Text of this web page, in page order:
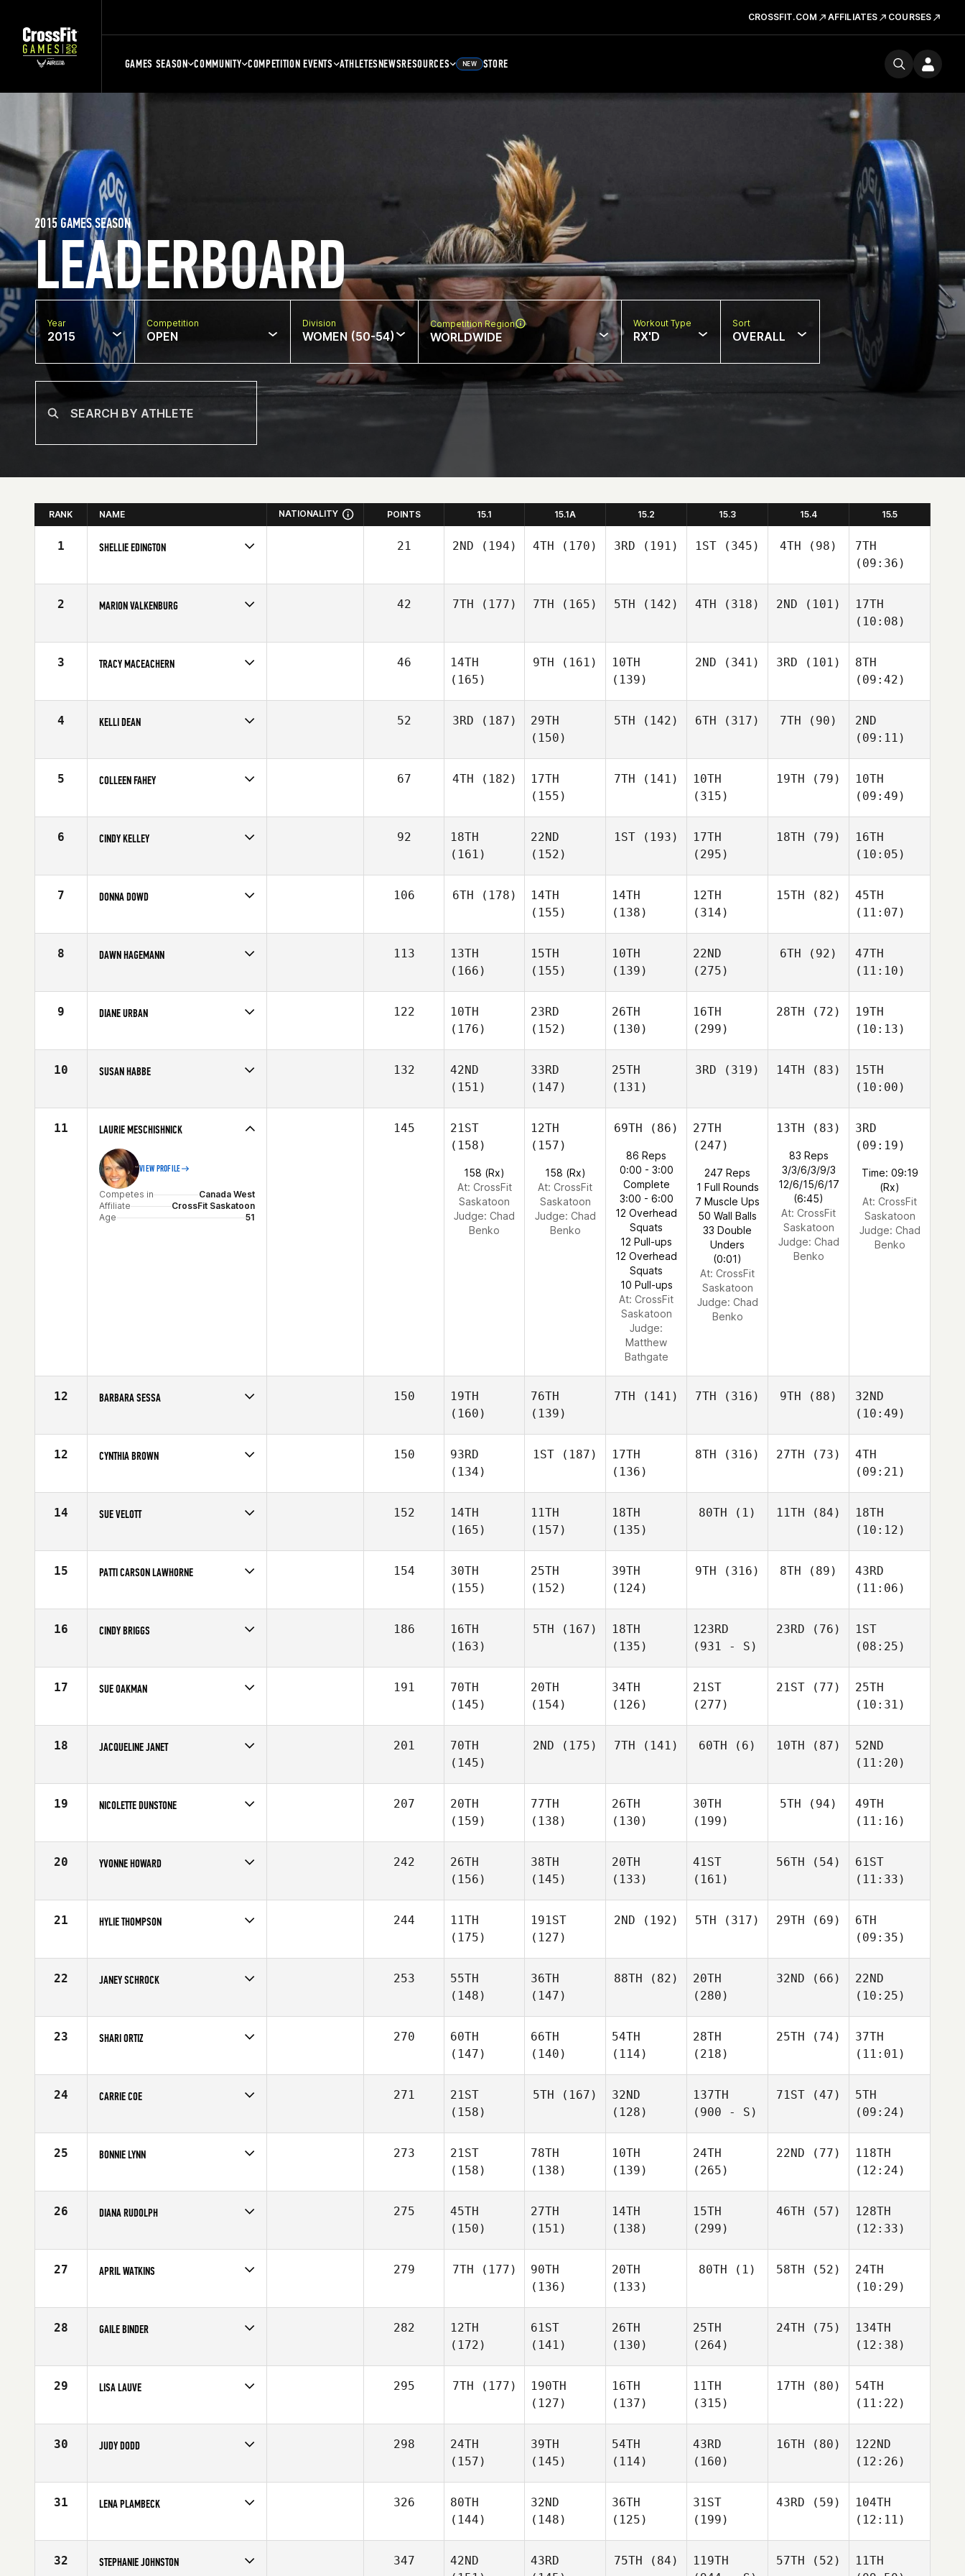
CROSSFIT.COM AFFILIATES COURSES
GAMES SEASON COMMUNITY COMPETITION EVENTS ATHLETESNEWSRESOURCES NEW STORE
LEADERBOARD
2015 GAMES SEASON
Year
2015
Competition
OPEN
Division
WOMEN (50-54)
Competition Region
WORLDWIDE
Workout Type
RX'D
Sort
OVERALL
RANK NAME NATIONALITY POINTS 15.1 15.1A 15.2 15.3 15.4 15.5
1 SHELLIE EDINGTON
Affiliate
CrossFit 614
21 2ND (194) 4TH (170) 3RD (191) 1ST (345) 4TH (98)
7TH
(09:36)
2 MARION VALKENBURG
Age
51
42 7TH (177) 7TH (165) 5TH (142) 4TH (318) 2ND (101)
17TH
(10:08)
3 TRACY MACEACHERN
Age
50
46
14TH
(165)
9TH (161)
10TH
(139)
2ND (341) 3RD (101)
8TH
(09:42)
4 KELLI DEAN
Affiliate
Lightning CrossFit
52 3RD (187)
29TH
(150)
5TH (142) 6TH (317) 7TH (90)
2ND
(09:11)
5 COLLEEN FAHEY
Age
52
67 4TH (182)
17TH
(155)
7TH (141)
10TH
(315)
19TH (79)
10TH
(09:49)
6 CINDY KELLEY
Affiliate
CrossFit Turlock
92
18TH
(161)
22ND
(152)
1ST (193)
17TH
(295)
18TH (79)
16TH
(10:05)
7 DONNA DOWD
Affiliate
CrossFit Embrace
106 6TH (178)
14TH
(155)
14TH
(138)
12TH
(314)
15TH (82)
45TH
(11:07)
8 DAWN HAGEMANN
Age
50
113
13TH
(166)
15TH
(155)
10TH
(139)
22ND
(275)
6TH (92)
47TH
(11:10)
9 DIANE URBAN
Affiliate
CrossFit Jigsaw
122
10TH
(176)
23RD
(152)
26TH
(130)
16TH
(299)
28TH (72)
19TH
(10:13)
10 SUSAN HABBE
Affiliate
ZooTown CrossFit
132
42ND
(151)
33RD
(147)
25TH
(131)
3RD (319) 14TH (83)
15TH
(10:00)
11 LAURIE MESCHISHNICK
VIEW PROFILE
Competes in
Canada West
Affiliate
CrossFit Saskatoon
Age
51
145
21ST
(158)
158 (Rx)
At: CrossFit
Saskatoon
Judge: Chad
Benko
12TH
(157)
158 (Rx)
At: CrossFit
Saskatoon
Judge: Chad
Benko
69TH (86)
86 Reps
0:00 - 3:00
Complete
3:00 - 6:00
12 Overhead
Squats
12 Pull-ups
12 Overhead
Squats
10 Pull-ups
At: CrossFit
Saskatoon
Judge:
Matthew
Bathgate
27TH
(247)
247 Reps
1 Full Rounds
7 Muscle Ups
50 Wall Balls
33 Double
Unders
(0:01)
At: CrossFit
Saskatoon
Judge: Chad
Benko
13TH (83)
83 Reps
3/3/6/3/9/3
12/6/15/6/17
(6:45)
At: CrossFit
Saskatoon
Judge: Chad
Benko
3RD
(09:19)
Time: 09:19
(Rx)
At: CrossFit
Saskatoon
Judge: Chad
Benko
12 BARBARA SESSA
Age
51
150
19TH
(160)
76TH
(139)
7TH (141) 7TH (316) 9TH (88)
32ND
(10:49)
12 CYNTHIA BROWN
Affiliate
Cynergy CrossFit
150
93RD
(134)
1ST (187)
17TH
(136)
8TH (316) 27TH (73)
4TH
(09:21)
14 SUE VELOTT
Age
52
152
14TH
(165)
11TH
(157)
18TH
(135)
80TH (1) 11TH (84)
18TH
(10:12)
15 PATTI CARSON LAWHORNE
Affiliate
CrossFit LT
154
30TH
(155)
25TH
(152)
39TH
(124)
9TH (316) 8TH (89)
43RD
(11:06)
16 CINDY BRIGGS
Affiliate
CrossFit Hartford
186
16TH
(163)
5TH (167)
18TH
(135)
123RD
(931 - S)
23RD (76)
1ST
(08:25)
17 SUE OAKMAN
Age
50
191
70TH
(145)
20TH
(154)
34TH
(126)
21ST
(277)
21ST (77)
25TH
(10:31)
18 JACQUELINE JANET
Affiliate
CrossFit Sweat Shop
201
70TH
(145)
2ND (175) 7TH (141) 60TH (6) 10TH (87)
52ND
(11:20)
19 NICOLETTE DUNSTONE
Age
53
207
20TH
(159)
77TH
(138)
26TH
(130)
30TH
(199)
5TH (94)
49TH
(11:16)
20 YVONNE HOWARD
Age
53
242
26TH
(156)
38TH
(145)
20TH
(133)
41ST
(161)
56TH (54)
61ST
(11:33)
21 HYLIE THOMPSON
Affiliate
Lamorinda CrossFit
244
11TH
(175)
191ST
(127)
2ND (192) 5TH (317) 29TH (69)
6TH
(09:35)
22 JANEY SCHROCK
Age
51
253
55TH
(148)
36TH
(147)
88TH (82)
20TH
(280)
32ND (66)
22ND
(10:25)
23 SHARI ORTIZ
Age
51
270
60TH
(147)
66TH
(140)
54TH
(114)
28TH
(218)
25TH (74)
37TH
(11:01)
24 CARRIE COE
Affiliate
CrossFit X2
271
21ST
(158)
5TH (167)
32ND
(128)
137TH
(900 - S)
71ST (47)
5TH
(09:24)
25 BONNIE LYNN
Affiliate
CrossFit Synapse
273
21ST
(158)
78TH
(138)
10TH
(139)
24TH
(265)
22ND (77)
118TH
(12:24)
26 DIANA RUDOLPH
Affiliate
Front Range CrossFit
275
45TH
(150)
27TH
(151)
14TH
(138)
15TH
(299)
46TH (57)
128TH
(12:33)
27 APRIL WATKINS
Affiliate
CrossFit X2
279 7TH (177)
90TH
(136)
20TH
(133)
80TH (1) 58TH (52)
24TH
(10:29)
28 GAILE BINDER
Affiliate
CrossFit Fairfax
282
12TH
(172)
61ST
(141)
26TH
(130)
25TH
(264)
24TH (75)
134TH
(12:38)
29 LISA LAUVE
Age
52
295 7TH (177)
190TH
(127)
16TH
(137)
11TH
(315)
17TH (80)
54TH
(11:22)
30 JUDY DODD
Affiliate
CrossFit Patterson
298
24TH
(157)
39TH
(145)
54TH
(114)
43RD
(160)
16TH (80)
122ND
(12:26)
31 LENA PLAMBECK
Age
50
326
80TH
(144)
32ND
(148)
36TH
(125)
31ST
(199)
43RD (59)
104TH
(12:11)
32 STEPHANIE JOHNSTON 347
42ND
43RD
75TH (84)
119TH
57TH (52)
11TH